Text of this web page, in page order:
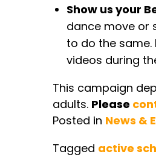
Show us your
dance move or
to do the same.
videos during
This campaign
adults. Please
Posted in News &
Tagged active